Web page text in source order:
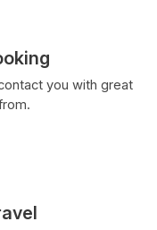
you with great